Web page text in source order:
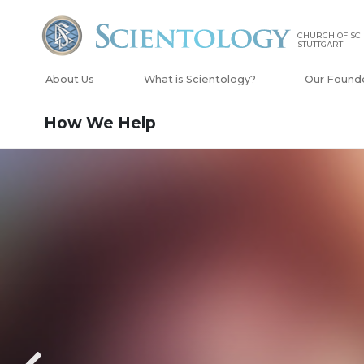
CHURCH OF
STUTTGART
About Us What is Scientology? Our
How We Help